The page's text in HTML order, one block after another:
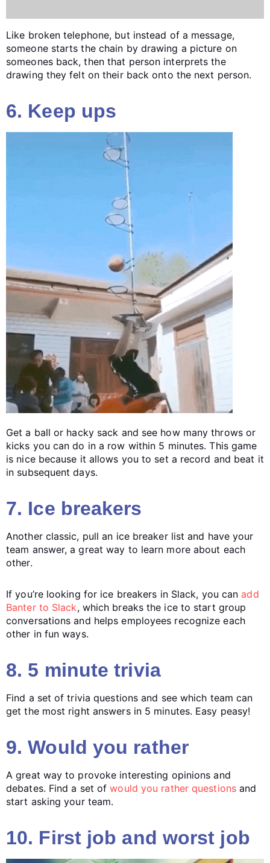
Like broken telephone, but instead of a message,
someone starts the chain by drawing a picture on
someones back, then that person interprets the
drawing they felt on their back onto the next person.
6. Keep ups
Get a ball or hacky sack and see how many throws or
kicks you can do in a row within 5 minutes. This game
is nice because it allows you to set a record and beat it
in subsequent days.
7. Ice breakers
Another classic, pull an ice breaker list and have your
team answer, a great way to learn more about each
other.
If you’re looking for ice breakers in Slack, you canadd
Banter to Slack, which breaks the ice to start group
conversations and helps employees recognize each
other in fun ways.
8. 5 minute trivia
Find a set of trivia questions and see which team can
get the most right answers in 5 minutes. Easy peasy!
9. Would you rather
A great way to provoke interesting opinions and
debates. Find a set ofwould you rather questionsand
start asking your team.
10. First job and worst job